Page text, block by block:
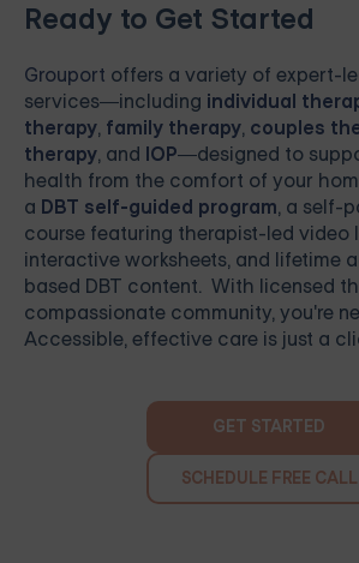
Ready to Get Started
Grouport offers a variety of expert-
services—including individual
therapy, family therapy, couples
therapy, and IOP—designed to
health from the comfort of your
a DBT self-guided program, a self-
course featuring therapist-led video
interactive worksheets, and lifetime
based DBT content. With licensed
compassionate community, you're
Accessible, effective care is just a
GET STARTED
SCHEDULE FREE CALL